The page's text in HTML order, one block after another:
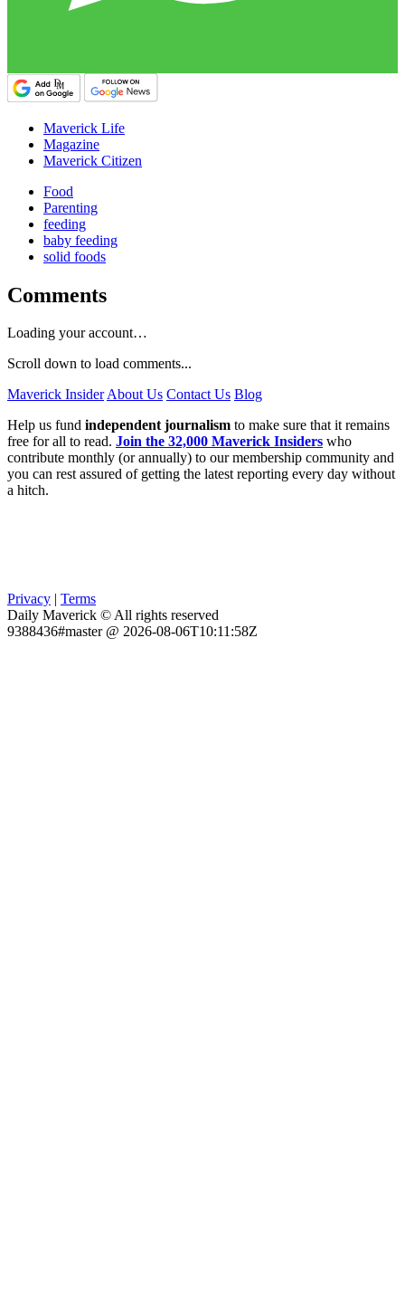
Maverick Life
Magazine
Maverick Citizen
Food
Parenting
feeding
baby feeding
solid foods
Comments
Loading your account…
Scroll down to load comments...
Maverick InsiderAbout Us Contact Us Blog
Help us fund independent journalism to make sure that it remains
free for all to read. Join the 32,000 Maverick Insiders who
contribute monthly (or annually) to our membership community and
you can rest assured of getting the latest reporting every day without
a hitch.
Privacy
Terms
Daily Maverick © All rights reserved
9388436#master @ 2026-08-06T10:11:58Z